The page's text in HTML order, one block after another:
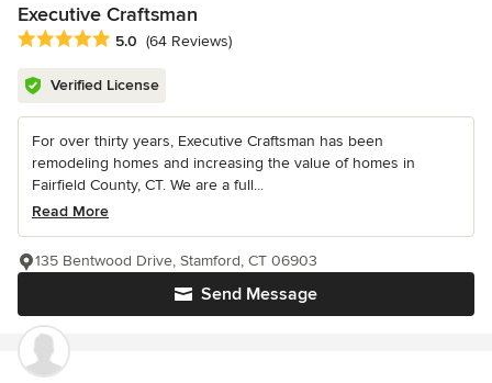
Executive Craftsman
Average rating: 5 out of 5 stars
5.0 (64 Reviews)
Verified License
For over thirty years, Executive Craftsman has been
remodeling homes and increasing the value of homes in
Fairfield County, CT. We are a full...
Read More
Send Message
135 Bentwood Drive, Stamford, CT 06903